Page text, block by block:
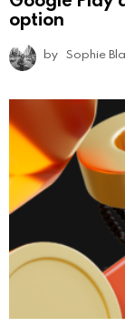
option
by Sophie